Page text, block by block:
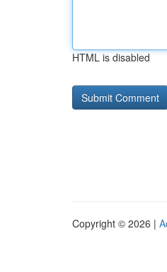
HTML is disabled
Copyright © 2026 |